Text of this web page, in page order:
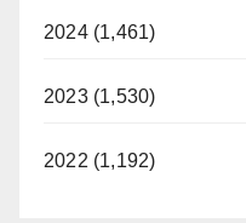
2024 (1,461)
2023 (1,530)
2022 (1,192)